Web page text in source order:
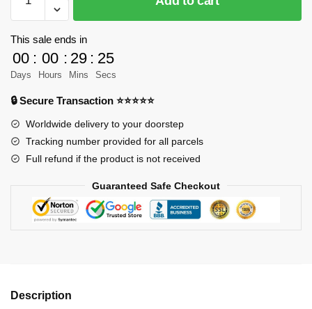
26069
Technic
Aircraft
Pushback
Tractor
vehicle
Designer
Steelman14a
MOC
This sale ends in
00
Days
: 00
Hours
: 29
Mins
: 25
Secs
🔒 Secure Transaction ⭐⭐⭐⭐⭐
Worldwide delivery to your doorstep
Tracking number provided for all parcels
Full refund if the product is not received
Guaranteed Safe Checkout
Description